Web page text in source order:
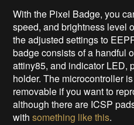
With the Pixel Badge, you
speed, and brightness level
the adjusted settings to
badge consists of a handful
attiny85, and indicator LED,
holder. The microcontroller
removable if you want to
although there are ICSP
withsomething like this.